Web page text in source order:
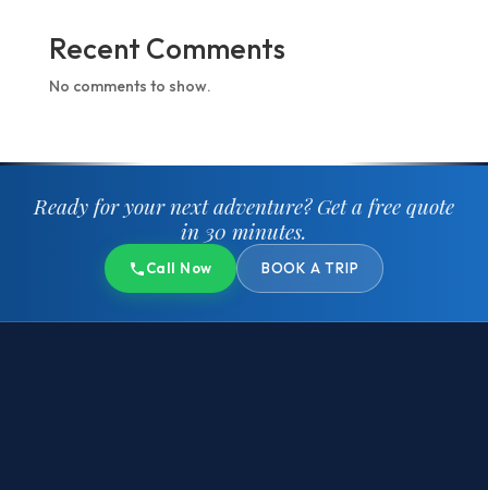
Recent Comments
No comments to show.
Ready for your next adventure?Get a free quote
in 30 minutes.
Call Now BOOK A TRIP